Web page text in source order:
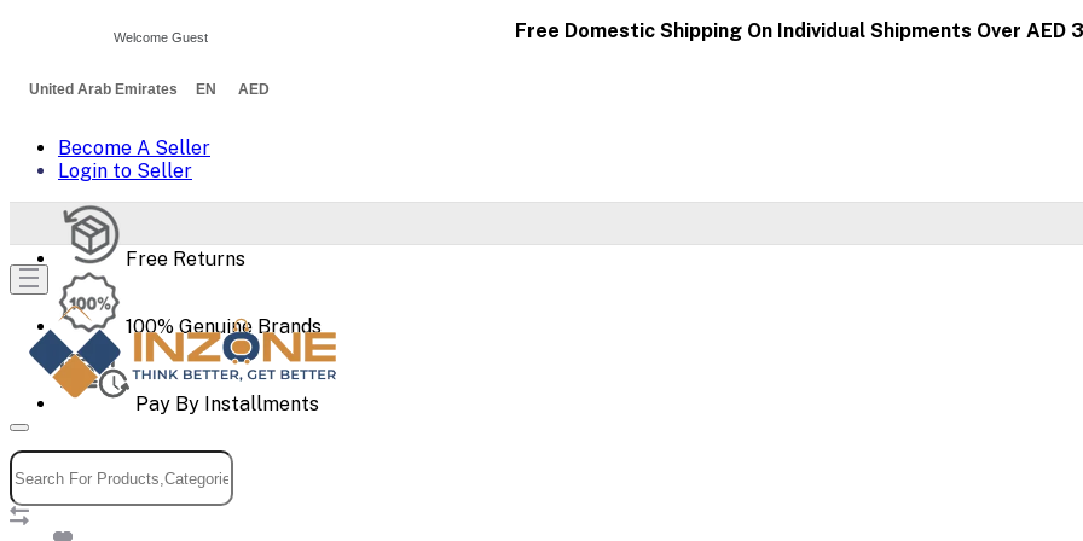
Free Domestic Shipping On Individual Shipments Over AED
United Arab Emirates EN AED
Become A Seller
Login to Seller
Free Returns
100% Genuine Brands
Pay By Installments
Welcome Guest